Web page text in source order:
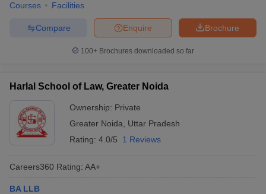
Courses Facilities
Brochure
Enquire
Compare
100+ Brochures downloaded so far
Harlal School of Law, Greater Noida
Ownership: Private
Greater Noida
Uttar Pradesh
Rating: 4.0/5 1 Reviews
Careers360 Rating: AA+
BA LLB